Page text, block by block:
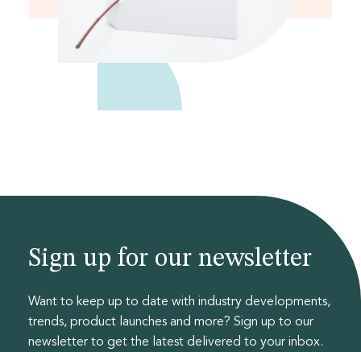
Sign up for our newsletter
Want to keep up to date with industry developments,
trends, product launches and more? Sign up to our
newsletter to get the latest delivered to your inbox.